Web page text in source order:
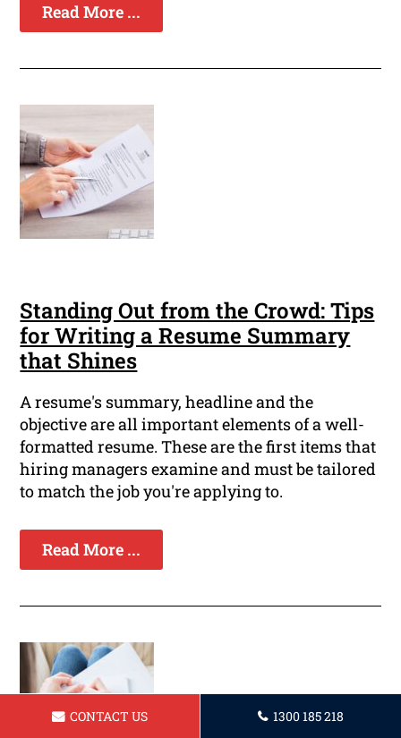
Read More ...
Standing Out from the Crowd: Tips
for Writing a Resume Summary
that Shines
A resume's summary, headline and the
objective are all important elements of a well-
formatted resume. These are the first items that
hiring managers examine and must be tailored
to match the job you're applying to.
Read More ...
CONTACT US 1300 185 218